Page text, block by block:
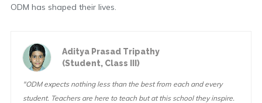
ODM has shaped their lives.
Aditya Prasad Tripathy
(Student, Class III)
"ODM expects nothing less than the best from each and every
student. Teachers are here to teach but at this school they inspire.